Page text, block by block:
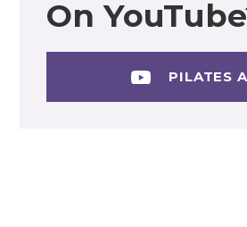
On
PILATES